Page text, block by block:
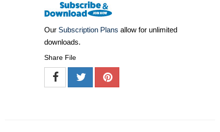
Our Subscription Plans allow for unlimited
downloads.
Share File